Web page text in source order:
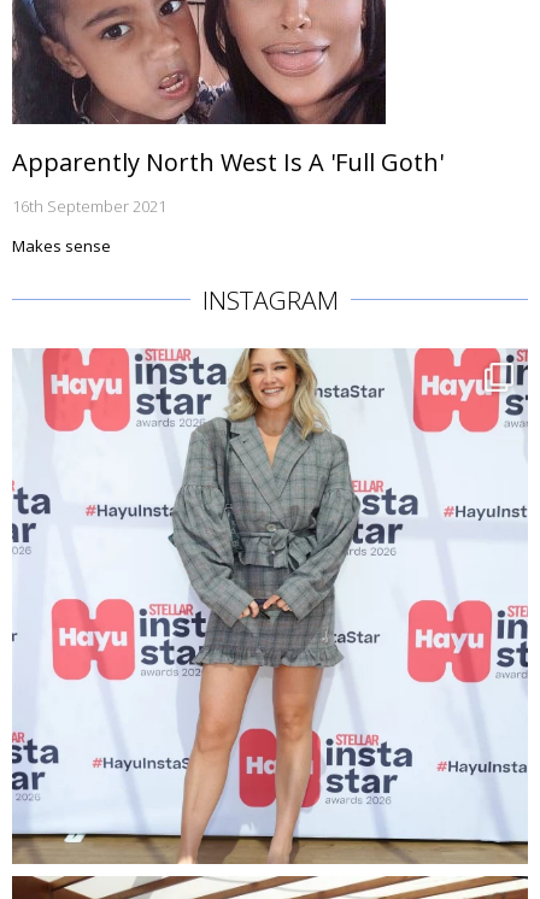
Apparently North West Is A 'Full Goth'
16th September 2021
Makes sense
INSTAGRAM